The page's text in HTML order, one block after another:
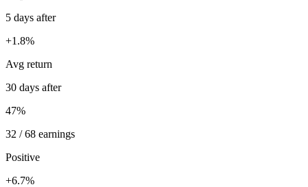
5 days after
+1.8%
Avg return
30 days after
47%
32 / 68 earnings
Positive
+6.7%